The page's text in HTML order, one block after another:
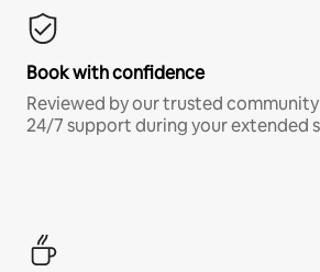
Book with confidence
Reviewed by our trusted
24/7 support during your extended